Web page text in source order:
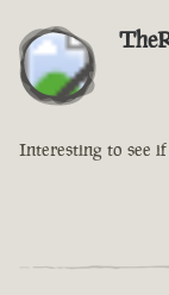
Interesting to see